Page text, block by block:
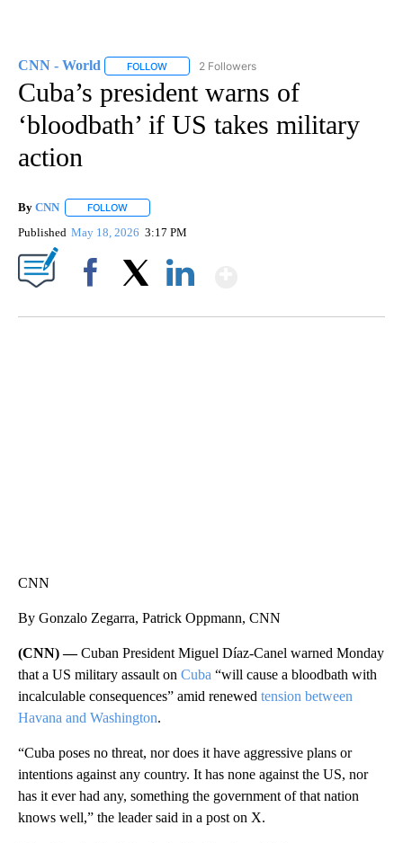
CNN - World FOLLOW FOLLOW "CNN - WORLD" TO RECEIVE
2 Followers
Cuba’s president warns of
‘bloodbath’ if US takes military
action
By CNN FOLLOW
Published May 18, 2026 3:17 PM
CNN
By Gonzalo Zegarra, Patrick Oppmann, CNN
(CNN) —Cuban President Miguel Díaz-Canel warned Monday
that a US military assault on Cuba “will cause a bloodbath with
incalculable consequences” amid renewed tension between
Havana and Washington.
“Cuba poses no threat, nor does it have aggressive plans or
intentions against any country. It has none against the US, nor
has it ever had any, something the government of that nation
knows well,” the leader said in a post on X.